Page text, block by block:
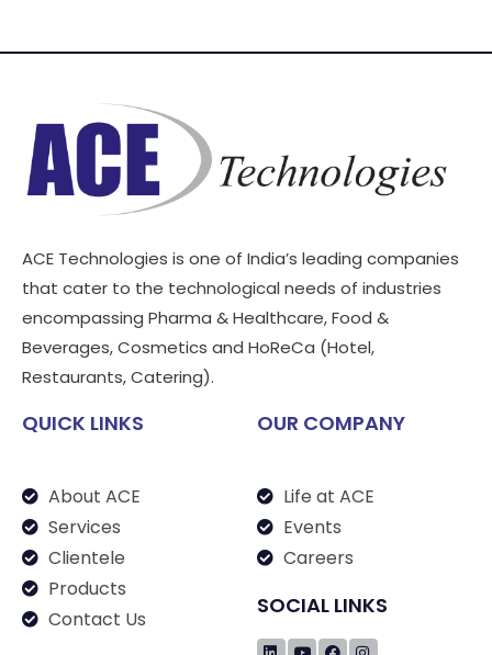
ACE Technologies is one of India’s leading companies
that cater to the technological needs of industries
encompassing Pharma & Healthcare, Food &
Beverages, Cosmetics and HoReCa (Hotel,
Restaurants, Catering).
QUICK LINKS
About ACE
Services
Clientele
Products
Contact Us
OUR COMPANY
Life at ACE
Events
Careers
SOCIAL LINKS